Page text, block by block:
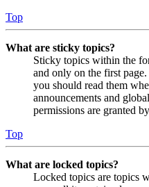
Top
What are sticky topics?
Sticky topics within the
and only on the first
you should read them
announcements and
permissions are granted
Top
What are locked topics?
Locked topics are topics